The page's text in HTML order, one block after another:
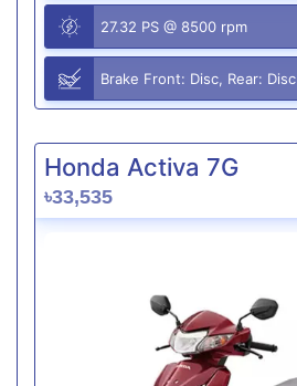
27.32 PS @ 8500 rpm
Brake Front: Disc, Rear: Disc
Honda Activa 7G
৳33,535